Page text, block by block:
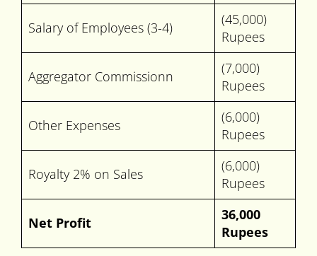
Salary of Employees (3-4)
(45,000)
Rupees
Aggregator Commissionn
(7,000)
Rupees
Other Expenses
(6,000)
Rupees
Royalty 2% on Sales
(6,000)
Rupees
Net Profit
36,000
Rupees